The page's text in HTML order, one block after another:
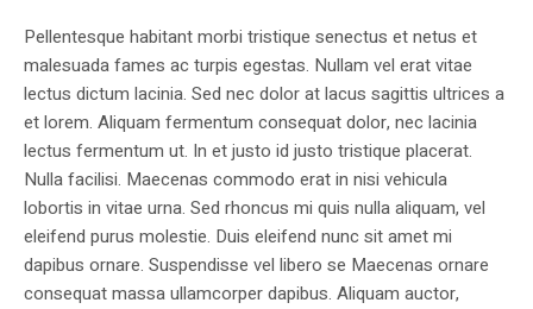
Pellentesque habitant morbi tristique senectus et netus et
malesuada fames ac turpis egestas. Nullam vel erat vitae
lectus dictum lacinia. Sed nec dolor at lacus sagittis ultrices a
et lorem. Aliquam fermentum consequat dolor, nec lacinia
lectus fermentum ut. In et justo id justo tristique placerat.
Nulla facilisi. Maecenas commodo erat in nisi vehicula
lobortis in vitae urna. Sed rhoncus mi quis nulla aliquam, vel
eleifend purus molestie. Duis eleifend nunc sit amet mi
dapibus ornare. Suspendisse vel libero se Maecenas ornare
consequat massa ullamcorper dapibus. Aliquam auctor,